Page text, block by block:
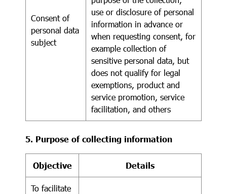
Consent of
personal data
subject
use or disclosure of personal
information in advance or
when requesting consent, for
example collection of
sensitive personal data, but
does not qualify for legal
exemptions, product and
service promotion, service
facilitation, and others
5. Purpose of collecting information
Objective Details
To facilitate